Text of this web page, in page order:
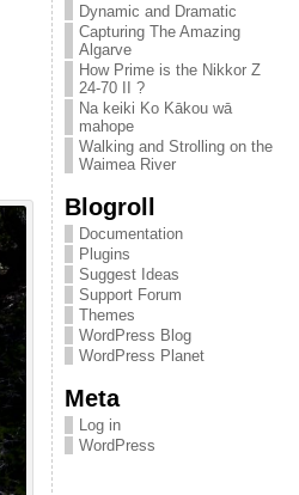
Dynamic and Dramatic
Capturing The Amazing
Algarve
How Prime is the Nikkor Z
24-70 II ?
Na keiki Ko Kākou wā
mahope
Walking and Strolling on the
Waimea River
Blogroll
Documentation
Plugins
Suggest Ideas
Support Forum
Themes
WordPress Blog
WordPress Planet
Meta
Log in
WordPress